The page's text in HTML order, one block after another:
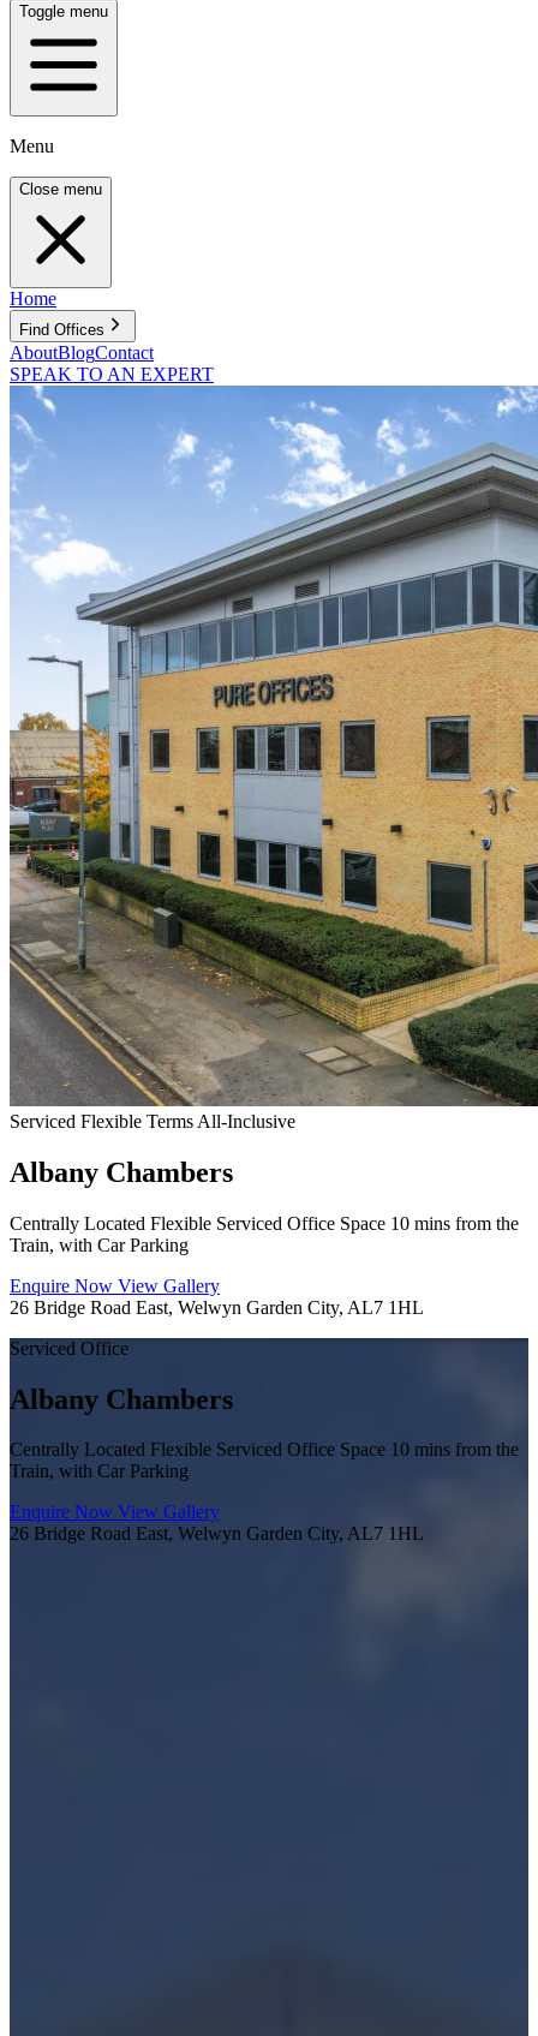
Toggle menu
Menu
Close menu
Home
Find Offices
AboutBlogContact
SPEAK TO AN EXPERT
Serviced Flexible Terms All-Inclusive
Albany Chambers
Centrally Located Flexible Serviced Office Space 10 mins from the
Train, with Car Parking
Enquire Now View Gallery
26 Bridge Road East, Welwyn Garden City, AL7 1HL
Serviced Office
Albany Chambers
Centrally Located Flexible Serviced Office Space 10 mins from the
Train, with Car Parking
Enquire Now View Gallery
26 Bridge Road East, Welwyn Garden City, AL7 1HL